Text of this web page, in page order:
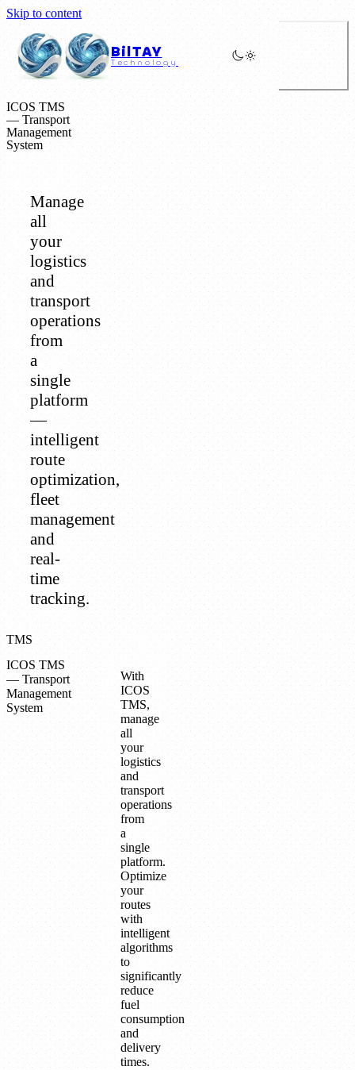
Skip to content
BilTAY
Technology
ICOS TMS
— Transport
Management
System
Manage
all
your
logistics
and
transport
operations
from
a
single
platform
—
intelligent
route
optimization,
fleet
management
and
real-
time
tracking.
TMS
ICOS TMS
— Transport
Management
System
With
ICOS
TMS,
manage
all
your
logistics
and
transport
operations
from
a
single
platform.
Optimize
your
routes
with
intelligent
algorithms
to
significantly
reduce
fuel
consumption
and
delivery
times.